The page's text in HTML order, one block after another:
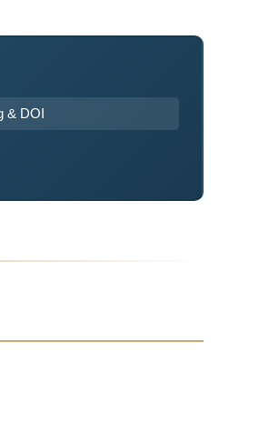
& DOI